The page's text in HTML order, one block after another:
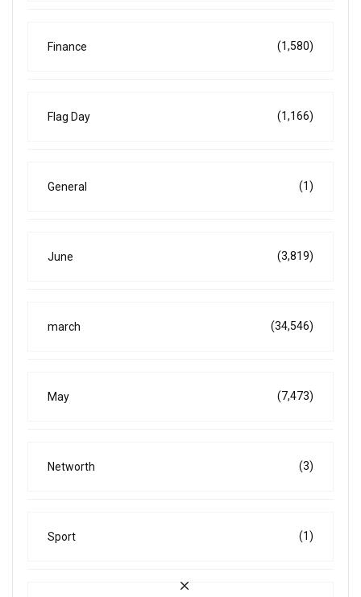
Finance (1,580)
Flag Day (1,166)
General (1)
June (3,819)
march (34,546)
May (7,473)
Networth (3)
Sport (1)